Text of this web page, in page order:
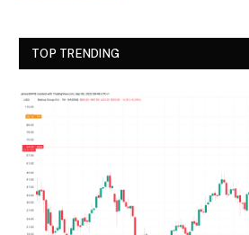
TOP TRENDING